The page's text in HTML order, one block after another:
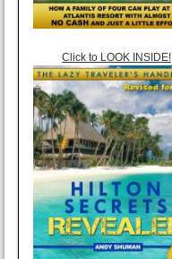
Click to LOOK INSIDE!